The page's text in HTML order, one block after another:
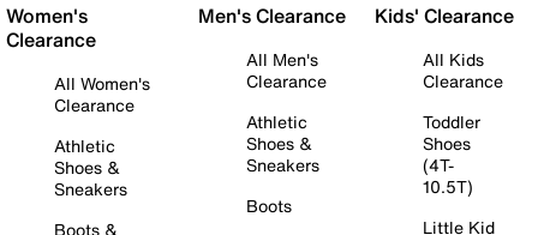
Women's
Clearance
All Women's
Clearance
Athletic
Shoes &
Sneakers
Boots &
Men's Clearance
All Men's
Clearance
Athletic
Shoes &
Sneakers
Boots
Kids' Clearance
All Kids
Clearance
Toddler
Shoes
(4T-
10.5T)
Little Kid